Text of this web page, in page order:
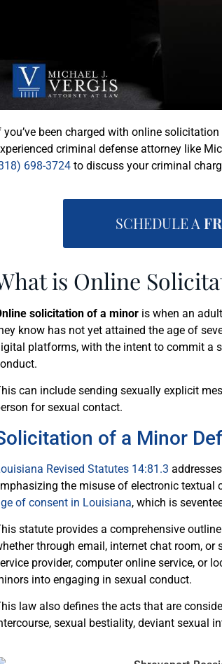
you’ve been charged with online
criminal defense attorney like
698-3724 to discuss your criminal
SCHEDULE A
is Online
solicitation of a minor is when an
know has not yet attained the age of
platforms, with the intent to commit a
can include sending sexually explicit
for sexual contact.
of a Minor
Revised Statutes 14:81.3
the misuse of electronic
of consent in Louisiana, which is
statute provides a comprehensive
through email, internet chat room,
provider, computer online service, or
into engaging in sexual conduct.
law also defines the acts that are
sexual bestiality, deviant sexual